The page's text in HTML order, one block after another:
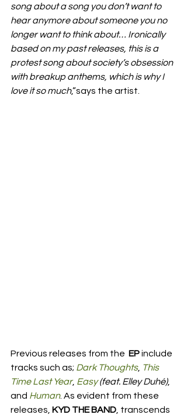
song about a song you don’t want to
hear anymore about someone you no
longer want to think about… Ironically
based on my past releases, this is a
protest song about society’s obsession
with breakup anthems, which is why I
love it so much,”says the artist.
Previous releases from the EP include
tracks such as; Dark Thoughts, This
Time Last Year, Easy (feat. Elley Duhé),
and Human. As evident from these
releases, KYD THE BAND , transcends